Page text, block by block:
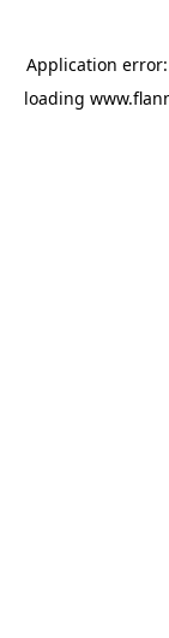
Application
loading